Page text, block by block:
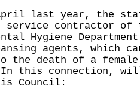
last year, the staff
service contractor of
Hygiene
agents, which
the death of a
this connection, will
Council: